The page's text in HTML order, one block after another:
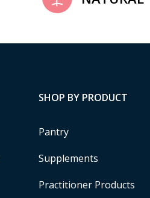
SHOP BY PRODUCT
Pantry
Supplements
Practitioner Products